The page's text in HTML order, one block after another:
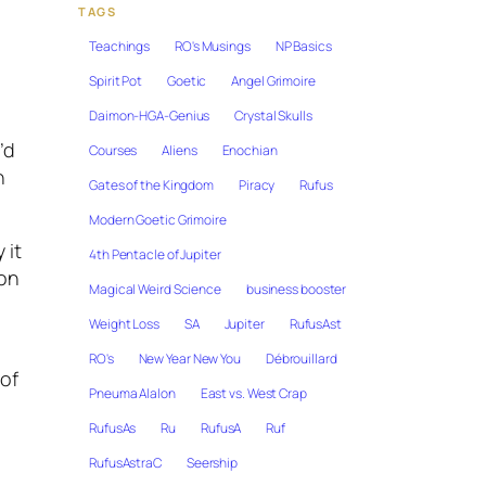
it
TAGS
Teachings RO's Musings
NP Basics
Spirit Pot
Goetic
Angel Grimoire
Daimon-HGA-Genius
Crystal Skulls
Courses
Aliens
Enochian
Gates of the Kingdom
Piracy
Rufus
Modern Goetic Grimoire
4th Pentacle of Jupiter
Magical Weird Science
business booster
Weight Loss
SA Jupiter
RufusAst
RO's
New Year New You
Débrouillard
Pneuma Alalon
East vs. West Crap
RufusAs
Ru RufusA
Ruf
RufusAstraC
Seership